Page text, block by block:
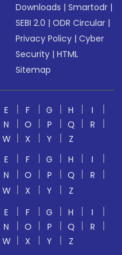
Downloads |Smartodr |
SEBI 2.0 |ODR Circular |
Privacy Policy |Cyber
Security |HTML
Sitemap
E F G H
I
N O P Q
R
W X Y
Z
E F G H
I
N O P Q
R
W X Y
Z
E F G H
I
N O P Q
R
W X Y
Z